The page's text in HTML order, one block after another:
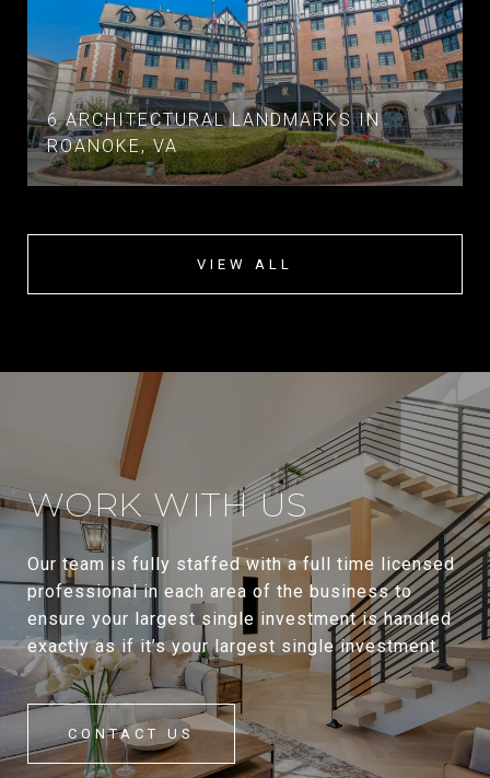
6 ARCHITECTURAL LANDMARKS IN
ROANOKE, VA
VIEW ALL
WORK WITH US
Our team is fully staffed with a full time licensed
professional in each area of the business to
ensure your largest single investment is handled
exactly as if it’s your largest single investment.
CONTACT US